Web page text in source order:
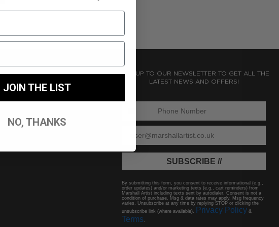
SIGN UP TO OUR NEWSLETTER TO GET ALL THE
LATEST NEWS AND OFFERS!
SUBSCRIBE //
By submitting this form, you consent to receive informational (e.g.,
order updates) and/or marketing texts (e.g., cart reminders) from
Marshall Artist including texts sent by autodialer. Consent is not a
condition of purchase. Msg & data rates may apply. Msg frequency
varies. Unsubscribe at any time by replying STOP or clicking the
unsubscribe link (where available).
Privacy Policy &
Terms.
JOIN THE LIST
NO, THANKS